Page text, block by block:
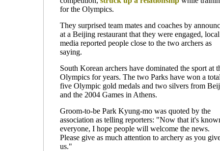
for the Olympics.
They surprised team mates and coaches by
at a Beijing restaurant that they were engaged, local
media reported people close to the two archers as
saying.
South Korean archers have dominated the sport at
Olympics for years. The two Parks have won a
five Olympic gold medals and two silvers from
and the 2004 Games in Athens.
Groom-to-be Park Kyung-mo was quoted by the
association as telling reporters: "Now that it's
everyone, I hope people will welcome the news.
Please give as much attention to archery as you
us."